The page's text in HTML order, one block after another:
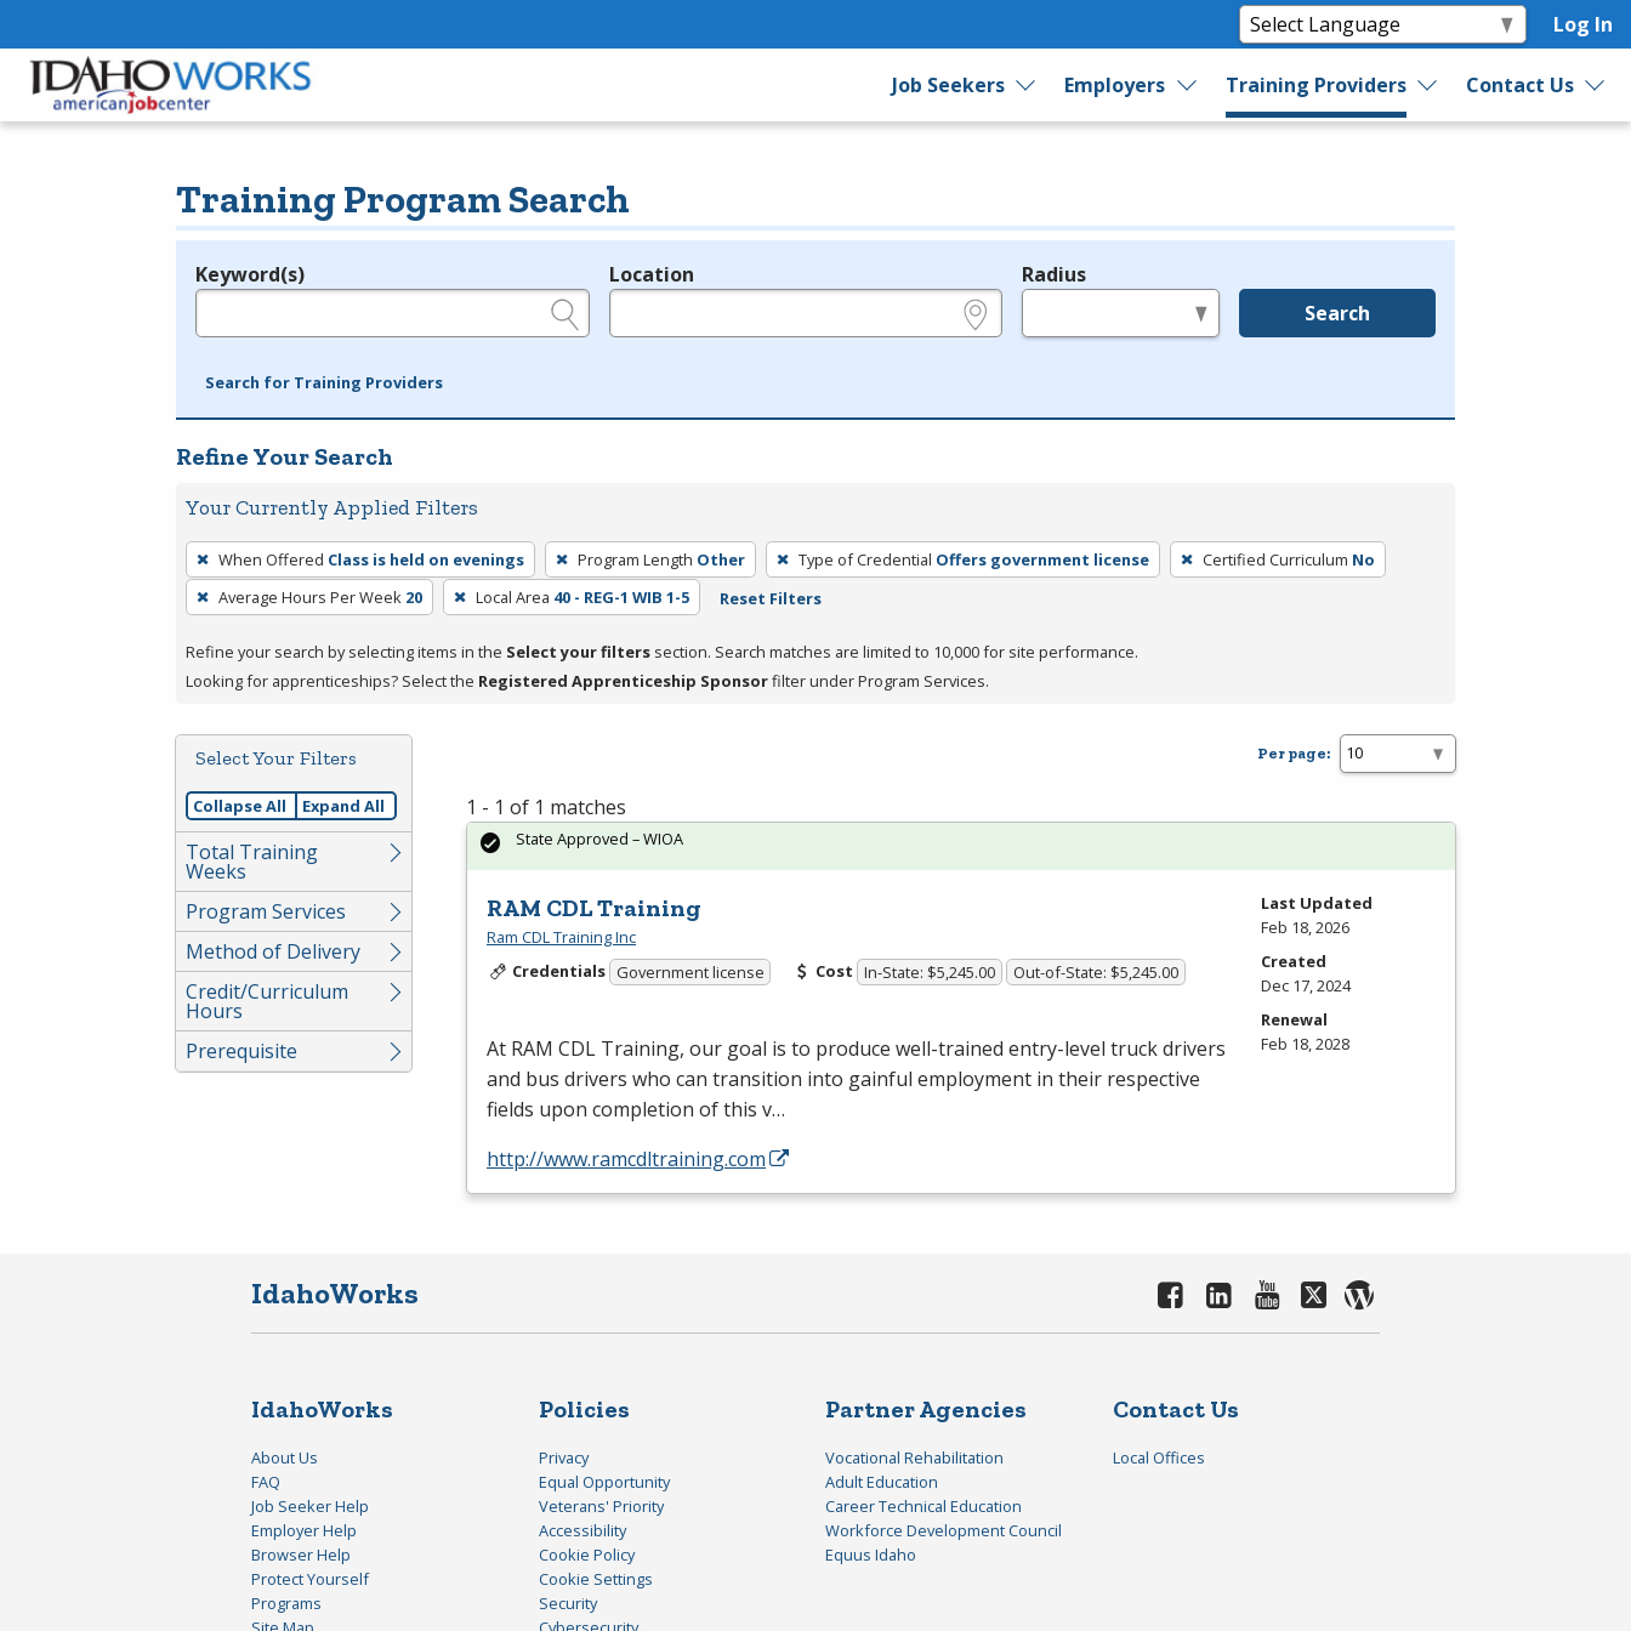
Log In
Job Seekers Employers Training Providers Contact Us
Training Program Search
Legend
Keyword(s) Location Radius
Search
Search for Training Providers
Refine Your Search
Your Currently Applied Filters
To
remove
a
press
or
Spacebar.
When Offered Class is held on evenings Program Length Other Type of Credential Offers government license Certified Curriculum No
Average Hours Per Week 20 Local Area 40 - REG-1 WIB 1-5 Reset Filters
Refine your search by selecting items in the Select your filters section. Search matches are limited to 10,000 for site performance.
Looking for apprenticeships? Select the Registered Apprenticeship Sponsorfilter under Program Services.
Select Your Filters
Collapse All Expand All
Total Training
Weeks
Program Services
Method of Delivery
Credit/Curriculum
Hours
Prerequisite
Per page:
1 - 1 of 1 matches
RAM CDL Training
Ram CDL Training Inc
Credentials Government license Cost In-State: $5,245.00 Out-of-State: $5,245.00
At RAM CDL Training, our goal is to produce well-trained entry-level truck drivers
and bus drivers who can transition into gainful employment in their respective
fields upon completion of this v…
http://www.ramcdltraining.com
State Approved – WIOA
Last Updated
Feb 18, 2026
Created
Dec 17, 2024
Renewal
Feb 18, 2028
IdahoWorks
IdahoWorks
About Us
FAQ
Job Seeker Help
Employer Help
Browser Help
Protect Yourself
Programs
Policies
Privacy
Equal Opportunity
Veterans' Priority
Accessibility
Cookie Policy
Cookie Settings
Security
Partner Agencies
Vocational Rehabilitation
Adult Education
Career Technical Education
Workforce Development Council
Equus Idaho
Contact Us
Local Offices